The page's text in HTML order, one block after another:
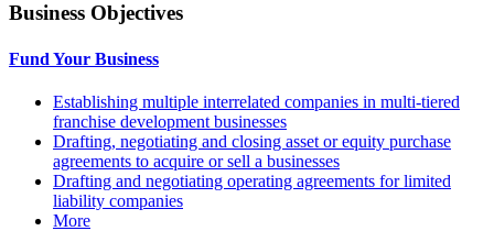
Business Objectives
Fund Your Business
Establishing multiple interrelated companies in multi-tiered
franchise development businesses
Drafting, negotiating and closing asset or equity purchase
agreements to acquire or sell a businesses
Drafting and negotiating operating agreements for limited
liability companies
More